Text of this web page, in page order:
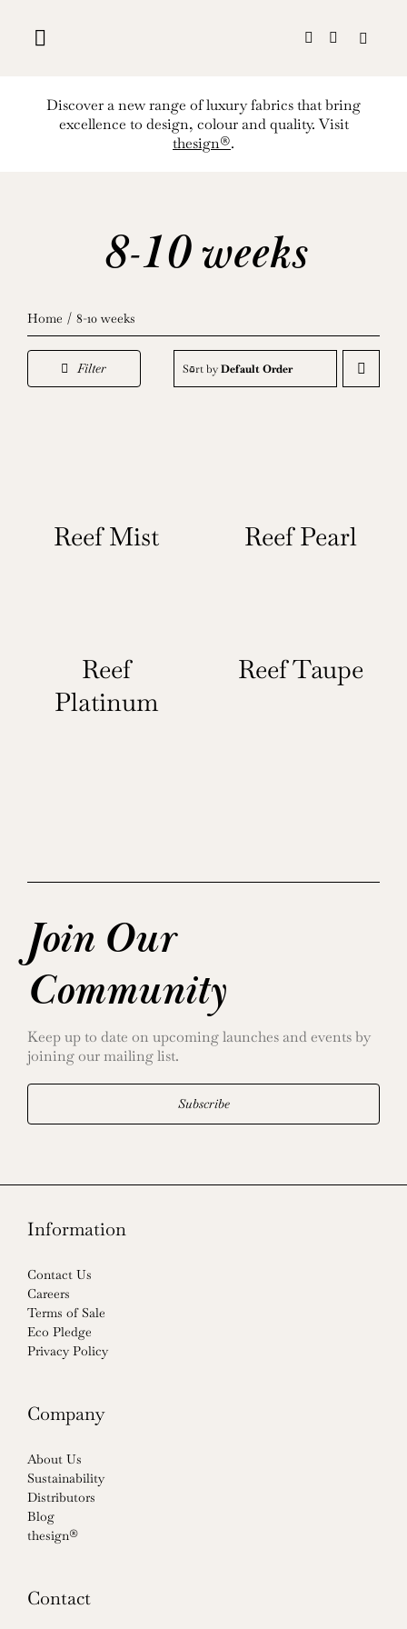
content
Discover a new range of luxury fabrics that bring
excellence to design, colour and quality. Visit
thesign®.
8-10 weeks
Home 8-10 weeks
Filter Sort byDefault Order
Reef Mist Reef Pearl
Reef
Platinum
Reef Taupe
Join Our
Community
Keep up to date on upcoming launches and events by
joining our mailing list.
Subscribe
Information
Contact Us
Careers
Terms of Sale
Eco Pledge
Privacy Policy
Company
About Us
Sustainability
Distributors
Blog
thesign®
Contact